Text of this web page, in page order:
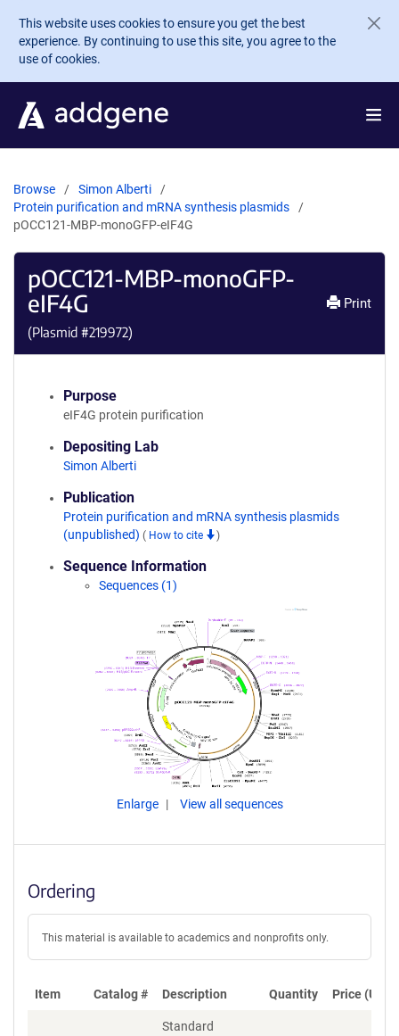
Skip to main content
This website uses cookies to ensure you get the best
experience. By continuing to use this site, you agree to the
use of cookies.
Browse
Simon Alberti
Protein purification and mRNA synthesis plasmids
pOCC121-MBP-monoGFP-eIF4G
pOCC121-MBP-monoGFP-
eIF4G
(Plasmid #219972)
Print
Purpose
eIF4G protein purification
Depositing Lab
Simon Alberti
Publication
Protein purification and mRNA synthesis plasmids
(unpublished) ( How to cite )
Sequence Information
Sequences (1)
Enlarge View all sequences
Ordering
This material is available to academics and nonprofits only.
Item Catalog # Description Quantity Price (USD)
Standard